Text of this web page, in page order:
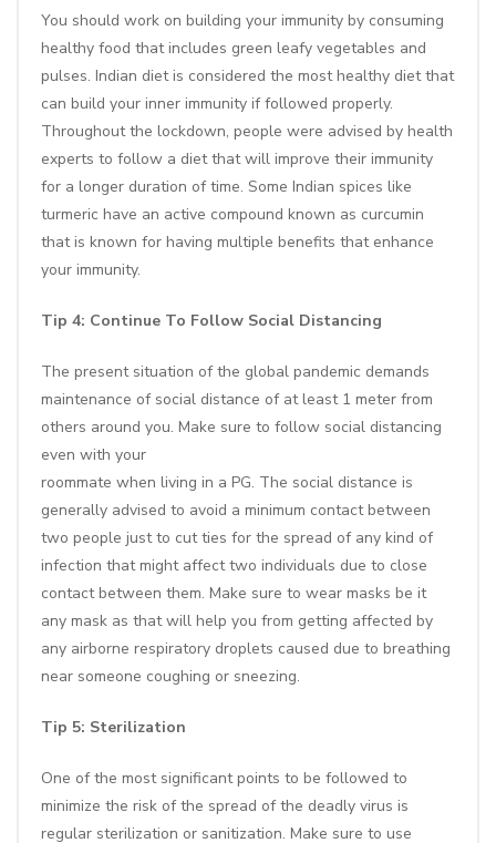
You should work on building your immunity by consuming
healthy food that includes green leafy vegetables and
pulses. Indian diet is considered the most healthy diet that
can build your inner immunity if followed properly.
Throughout the lockdown, people were advised by health
experts to follow a diet that will improve their immunity
for a longer duration of time. Some Indian spices like
turmeric have an active compound known as curcumin
that is known for having multiple benefits that enhance
your immunity.
Tip 4: Continue To Follow Social Distancing
The present situation of the global pandemic demands
maintenance of social distance of at least 1 meter from
others around you. Make sure to follow social distancing
even with your
roommate when living in a PG. The social distance is
generally advised to avoid a minimum contact between
two people just to cut ties for the spread of any kind of
infection that might affect two individuals due to close
contact between them. Make sure to wear masks be it
any mask as that will help you from getting affected by
any airborne respiratory droplets caused due to breathing
near someone coughing or sneezing.
Tip 5: Sterilization
One of the most significant points to be followed to
minimize the risk of the spread of the deadly virus is
regular sterilization or sanitization. Make sure to use